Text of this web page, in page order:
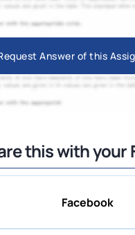
Answer of this
this with your
Facebook